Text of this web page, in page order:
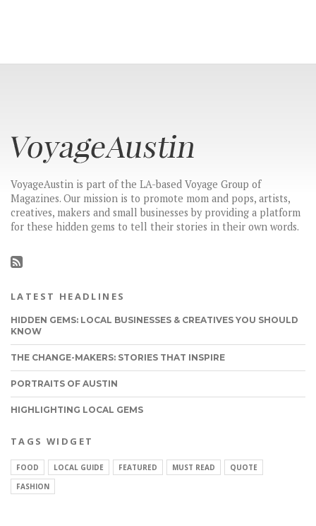
VoyageAustin is part of the LA-based Voyage Group of
Magazines. Our mission is to promote mom and pops, artists,
creatives, makers and small businesses by providing a platform
for these hidden gems to tell their stories in their own words.
LATEST HEADLINES
HIDDEN GEMS: LOCAL BUSINESSES & CREATIVES YOU SHOULD
KNOW
THE CHANGE-MAKERS: STORIES THAT INSPIRE
PORTRAITS OF AUSTIN
HIGHLIGHTING LOCAL GEMS
TAGS WIDGET
FOOD LOCAL GUIDE FEATURED MUST READ
QUOTE
FASHION